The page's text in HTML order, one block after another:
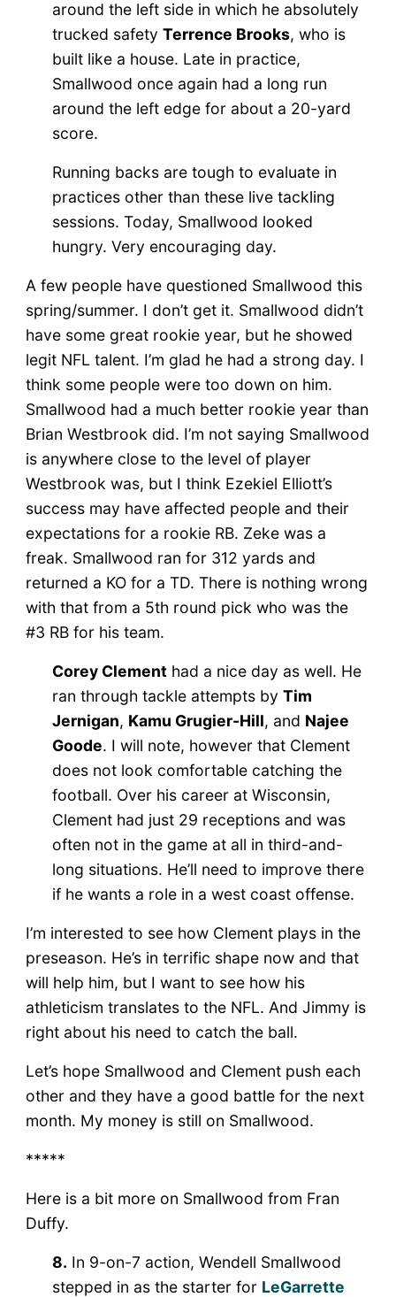
around the left side in which he absolutely
trucked safety Terrence Brooks, who is
built like a house. Late in practice,
Smallwood once again had a long run
around the left edge for about a 20-yard
score.
Running backs are tough to evaluate in
practices other than these live tackling
sessions. Today, Smallwood looked
hungry. Very encouraging day.
A few people have questioned Smallwood this
spring/summer. I don’t get it. Smallwood didn’t
have some great rookie year, but he showed
legit NFL talent. I’m glad he had a strong day. I
think some people were too down on him.
Smallwood had a much better rookie year than
Brian Westbrook did. I’m not saying Smallwood
is anywhere close to the level of player
Westbrook was, but I think Ezekiel Elliott’s
success may have affected people and their
expectations for a rookie RB. Zeke was a
freak. Smallwood ran for 312 yards and
returned a KO for a TD. There is nothing wrong
with that from a 5th round pick who was the
#3 RB for his team.
Corey Clementhad a nice day as well. He
ran through tackle attempts by Tim
Jernigan, Kamu Grugier-Hill, and Najee
Goode. I will note, however that Clement
does not look comfortable catching the
football. Over his career at Wisconsin,
Clement had just 29 receptions and was
often not in the game at all in third-and-
long situations. He’ll need to improve there
if he wants a role in a west coast offense.
I’m interested to see how Clement plays in the
preseason. He’s in terrific shape now and that
will help him, but I want to see how his
athleticism translates to the NFL. And Jimmy is
right about his need to catch the ball.
Let’s hope Smallwood and Clement push each
other and they have a good battle for the next
month. My money is still on Smallwood.
*****
Here is a bit more on Smallwood from Fran
Duffy.
8. In 9-on-7 action, Wendell Smallwood
stepped in as the starter for LeGarrette